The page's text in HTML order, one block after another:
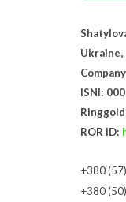
Ukraine,
ISNI:
ROR ID:
+380
+380